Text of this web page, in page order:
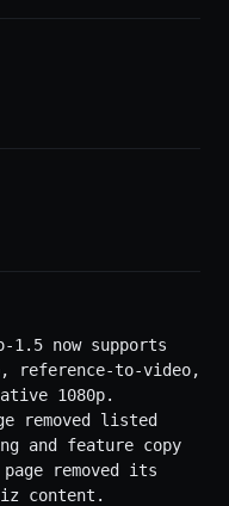
1.5 now supports
reference-to-video,
1080p.
removed listed
and feature copy
removed its
content.